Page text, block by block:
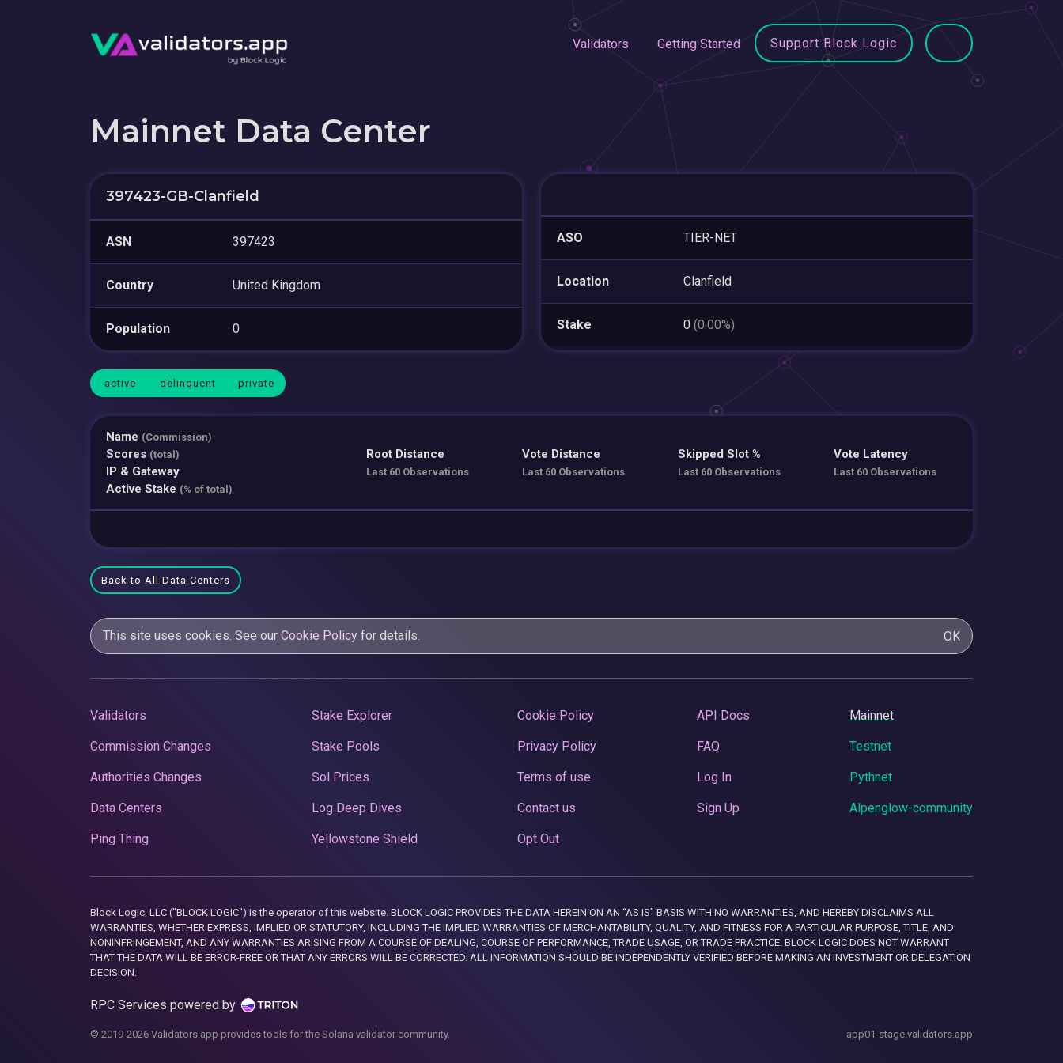
Validators Getting Started Support Block Logic
Mainnet Data Center
397423-GB-Clanfield
ASN 397423
Country United Kingdom
Population 0
ASO TIER-NET
Location Clanfield
Stake 0 (0.00%)
active delinquent private
Name (Commission)
Scores (total)
IP & Gateway
Active Stake (% of total)
Root Distance
Last 60 Observations
Vote Distance
Last 60 Observations
Skipped Slot %
Last 60 Observations
Vote Latency
Last 60 Observations
Back to All Data Centers
This site uses cookies. See our Cookie Policy for details. OK
Validators
Commission Changes
Authorities Changes
Data Centers
Ping Thing
Stake Explorer
Stake Pools
Sol Prices
Log Deep Dives
Yellowstone Shield
Cookie Policy
Privacy Policy
Terms of use
Contact us
Opt Out
API Docs
FAQ
Log In
Sign Up
Mainnet
Testnet
Pythnet
Alpenglow-community
Block Logic, LLC ("BLOCK LOGIC") is the operator of this website. BLOCK LOGIC PROVIDES THE DATA HEREIN ON AN “AS IS” BASIS WITH NO WARRANTIES, AND HEREBY DISCLAIMS ALL
WARRANTIES, WHETHER EXPRESS, IMPLIED OR STATUTORY, INCLUDING THE IMPLIED WARRANTIES OF MERCHANTABILITY, QUALITY, AND FITNESS FOR A PARTICULAR PURPOSE, TITLE, AND
NONINFRINGEMENT, AND ANY WARRANTIES ARISING FROM A COURSE OF DEALING, COURSE OF PERFORMANCE, TRADE USAGE, OR TRADE PRACTICE. BLOCK LOGIC DOES NOT WARRANT
THAT THE DATA WILL BE ERROR-FREE OR THAT ANY ERRORS WILL BE CORRECTED. ALL INFORMATION SHOULD BE INDEPENDENTLY VERIFIED BEFORE MAKING AN INVESTMENT OR DELEGATION
DECISION.
RPC Services powered by
© 2019-2026 Validators.app provides tools for the Solana validator community. app01-stage.validators.app